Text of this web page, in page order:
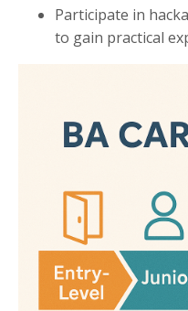
Participate in
to gain practical